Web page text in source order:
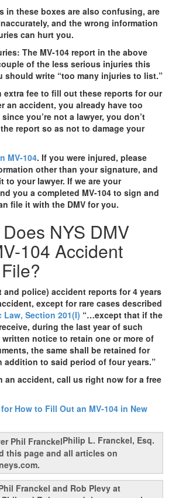
in these boxes are also confusing, are
and the wrong information
can hurt you.
The MV-104 report in the above
of the less serious injuries this
should write “too many injuries to list.”
extra fee to fill out these reports for our
an accident, you already have too
you’re not a lawyer, you don’t
report so as not to damage your
MV-104. If you were injured, please
other than your signature, and
to your lawyer. If we are your
you a completed MV-104 to sign and
file it with the DMV for you.
NYS DMV
104 Accident
and police) accident reports for 4 years
except for rare cases described
Law, Section 201(I) “…except that if the
during the last year of such
notice to retain one or more of
the same shall be retained for
addition to said period of four years.”
an accident, call us right now for a free
Philip L. Franckel, Esq.
this page and all articles on
Franckel and Rob Plevy at